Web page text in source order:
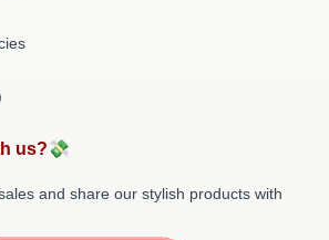
us?💸
and share our stylish products with